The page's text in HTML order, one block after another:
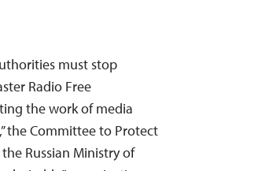
must stop
Radio Free
the work of media
the Committee to Protect
Russian Ministry of